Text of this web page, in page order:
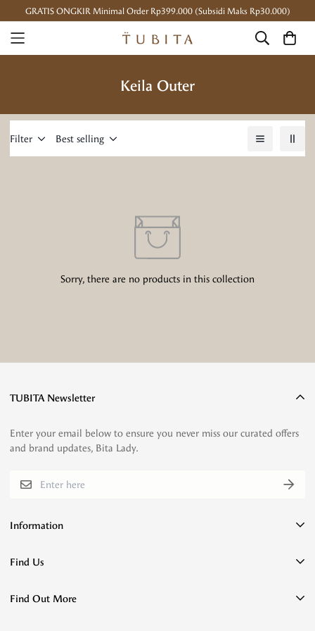
GRATIS ONGKIR Minimal Order Rp399.000 (Subsidi Maks Rp30.000)
Keila Outer
Filter Best selling
Sorry, there are no products in this collection
TUBITA Newsletter
Enter your email below to ensure you never miss our curated offers
and brand updates, Bita Lady.
Information
Payment Confirmation
Terms of Service
Find Us
Flagship Store
Jl. Halimun No.6, Malabar, Kec. Lengkong, Kota Bandung, Jawa
Find Out More